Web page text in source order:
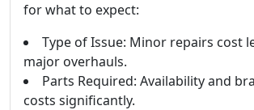
for what to expect:
Type of Issue: Minor repairs cost
major overhauls.
Parts Required: Availability and
costs significantly.